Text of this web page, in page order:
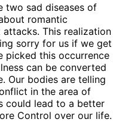
two sad diseases of
romantic
attacks. This realization
sorry for us if we get
picked this occurrence
can be converted
Our bodies are telling
in the area of
could lead to a better
Control over our life.